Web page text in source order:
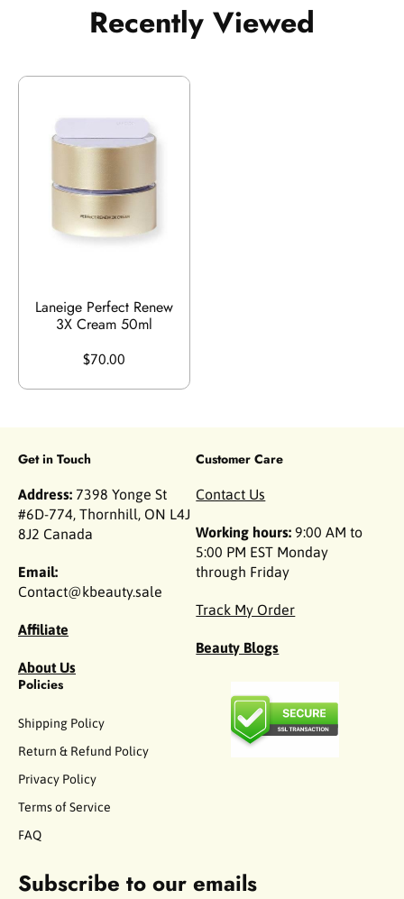
Recently Viewed
Laneige Perfect Renew
3X Cream 50ml
$70.00
Get in Touch
Address: 7398 Yonge St
#6D-774, Thornhill, ON L4J
8J2 Canada
Email:
Contact@kbeauty.sale
Affiliate
About Us
Customer Care
Contact Us
Working hours: 9:00 AM to
5:00 PM EST Monday
through Friday
Track My Order
Beauty Blogs
Policies
Shipping Policy
Return & Refund Policy
Privacy Policy
Terms of Service
FAQ
Subscribe to our emails